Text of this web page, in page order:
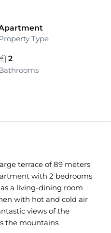
Type
2
terrace of 89 meters
with 2 bedrooms
a living-dining room
with hot and cold air
views of the
the mountains.